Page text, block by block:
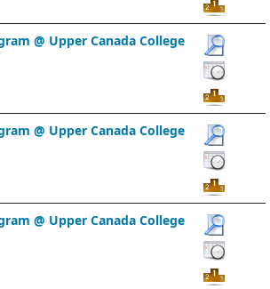
@ Upper Canada College
@ Upper Canada College
@ Upper Canada College